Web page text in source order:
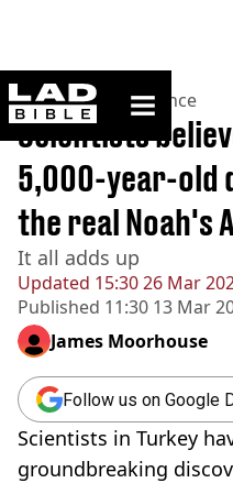
ladbible homepage
Home>News >Science
Updated 15:30 26 Mar
Published 11:30 13 Mar
Scientists
5,000-year-old
the real Noah's
It all adds up
James Moorhouse
Follow us on Google
Scientists in Turkey
groundbreaking